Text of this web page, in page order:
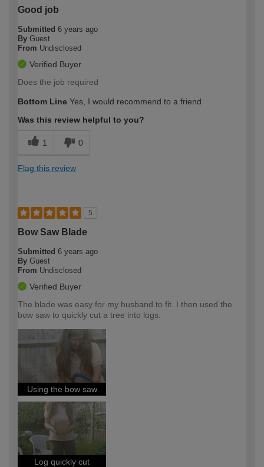
Good job
Submitted 6 years ago
By Guest
From Undisclosed
Verified Buyer
Does the job required
Bottom Line Yes, I would recommend to a friend
Was this review helpful to you?
1 0
Flag this review
5
Bow Saw Blade
Submitted 6 years ago
By Guest
From Undisclosed
Verified Buyer
The blade was easy for my husband to fit. I then used the
bow saw to quickly cut a tree into logs.
Using the bow saw
Log quickly cut